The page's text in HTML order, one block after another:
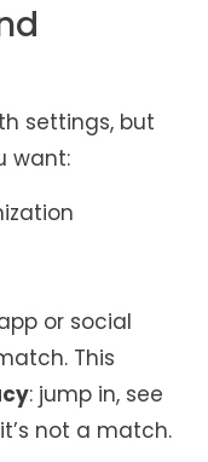
settings, but
want:
or social
This
: jump in, see
not a match.